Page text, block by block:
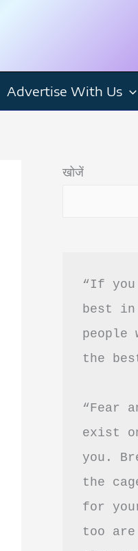
Advertise With Us
खोजें
“If
best in
people
the
“Fear
exist
you.
the
for
too are